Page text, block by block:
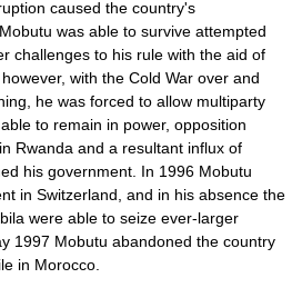
caused the country's
was able to survive attempted
challenges to his rule with the aid of
with the Cold War over and
he was forced to allow multiparty
to remain in power, opposition
Rwanda and a resultant influx of
his government. In 1996 Mobutu
in Switzerland, and in his absence the
were able to seize ever-larger
1997 Mobutu abandoned the country
in Morocco.